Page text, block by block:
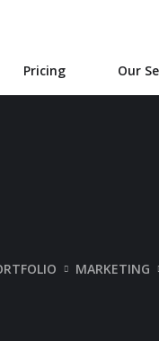
Pricing Our
MARKETING